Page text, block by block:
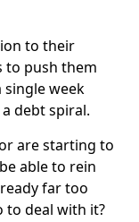
to their
to push them
single week
debt spiral.
are starting to
able to rein
far too
to deal with it?